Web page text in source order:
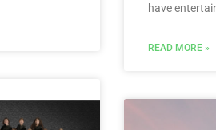
have
READ MORE »